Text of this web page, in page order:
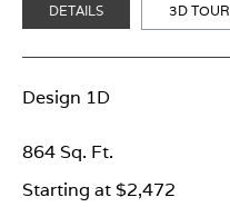
DETAILS 3D TOUR
Design 1D
Starting at $2,472
864 Sq. Ft.